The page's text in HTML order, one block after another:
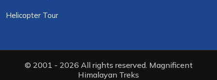
Helicopter Tour
© 2001 - 2026 All rights reserved. Magnificent
Himalayan Treks